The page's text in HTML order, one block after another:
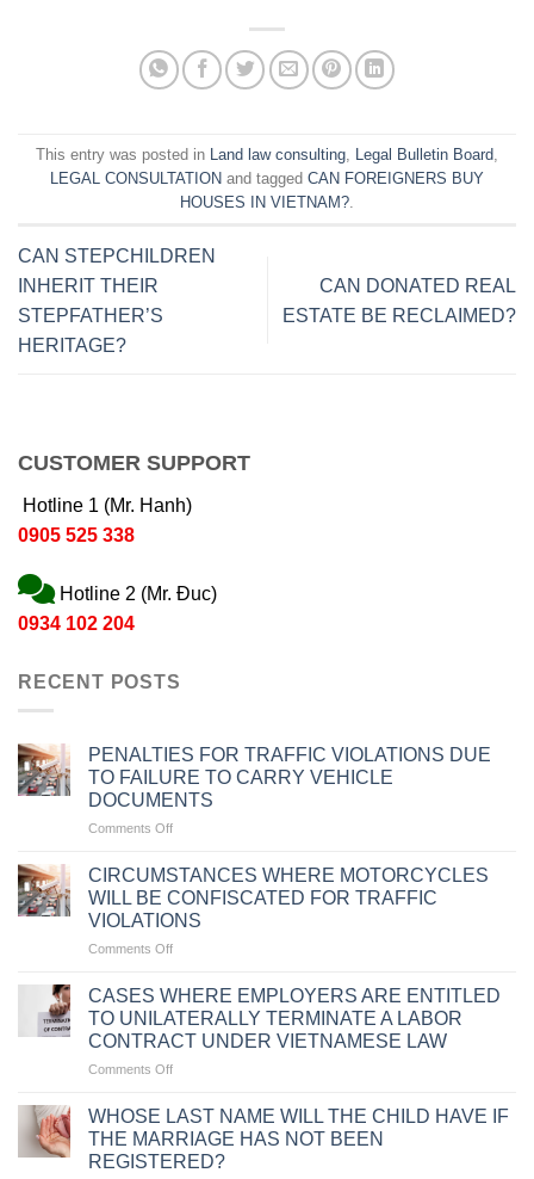
This entry was posted in Land law consulting Legal Bulletin Board
LEGAL CONSULTATION and tagged CAN FOREIGNERS BUY
HOUSES IN VIETNAM?
CAN STEPCHILDREN
INHERIT THEIR
STEPFATHER’S
HERITAGE?
CAN DONATED REAL
ESTATE BE RECLAIMED?
CUSTOMER SUPPORT
Hotline 1 (Mr. Hanh)
0905 525 338
Hotline 2 (Mr. Đuc)
0934 102 204
RECENT POSTS
PENALTIES FOR TRAFFIC VIOLATIONS DUE
TO FAILURE TO CARRY VEHICLE
DOCUMENTS
Comments Offon
FOR
TRAFFIC
VIOLATIONS
DUE
TO
TO
CARRY
VEHICLE
DOCUMENTS
CIRCUMSTANCES WHERE MOTORCYCLES
WILL BE CONFISCATED FOR TRAFFIC
VIOLATIONS
Comments Offon
WHERE
MOTORCYCLES
WILL
BE
CONFISCATED
TRAFFIC
VIOLATIONS
CASES WHERE EMPLOYERS ARE ENTITLED
TO UNILATERALLY TERMINATE A LABOR
CONTRACT UNDER VIETNAMESE LAW
Comments Offon
WHERE
EMPLOYERS
ARE
ENTITLED
WHOSE LAST NAME WILL THE CHILD HAVE IF
THE MARRIAGE HAS NOT BEEN
REGISTERED?